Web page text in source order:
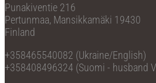
Punakiventie 216
Pertunmaa, Mansikkamäki 19430
Finland
+358465540082 (Ukraine/English)
+358408496324 (Suomi - husband